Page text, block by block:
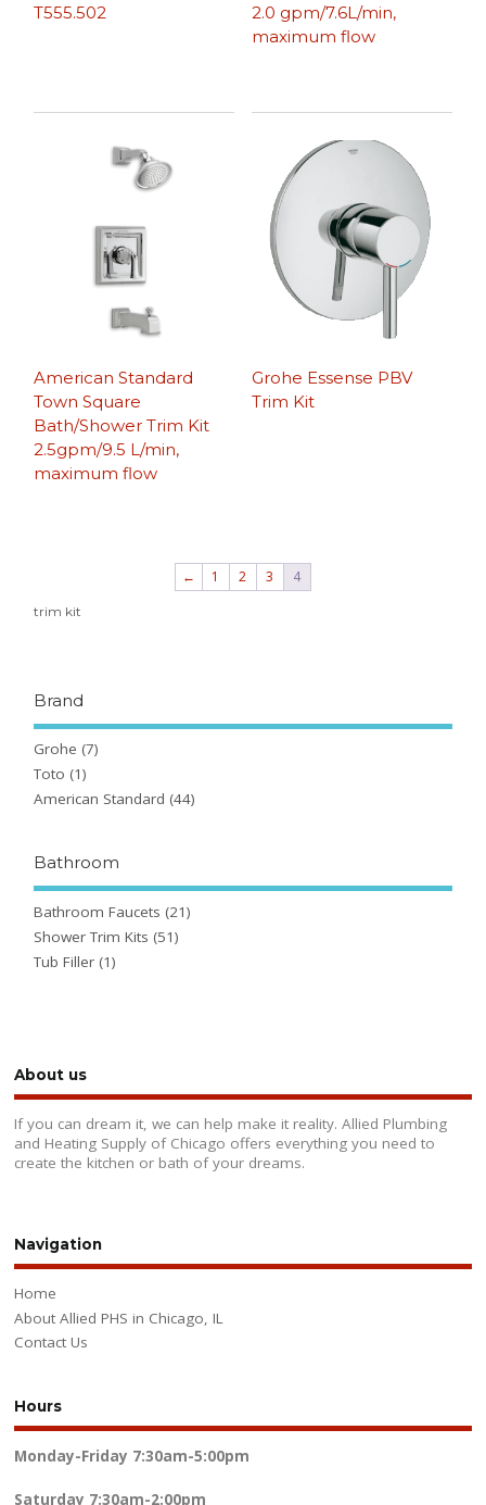
T555.502
2.0 gpm/7.6L/min,
maximum flow
American Standard
Town Square
Bath/Shower Trim Kit
2.5gpm/9.5 L/min,
maximum flow
Grohe Essense PBV
Trim Kit
← 1 2 3 4
trim kit
Brand
Grohe (7)
Toto (1)
American Standard (44)
Bathroom
Bathroom Faucets (21)
Shower Trim Kits (51)
Tub Filler (1)
About us
If you can dream it, we can help make it reality. Allied Plumbing
and Heating Supply of Chicago offers everything you need to
create the kitchen or bath of your dreams.
Navigation
Home
About Allied PHS in Chicago, IL
Contact Us
Hours
Monday-Friday 7:30am-5:00pm
Saturday 7:30am-2:00pm